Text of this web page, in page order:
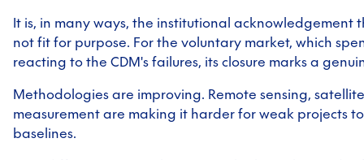
It is, in many ways, the institutional acknowledgement
not fit for purpose. For the voluntary market, which
reacting to the CDM's failures, its closure marks a
Methodologies are improving. Remote sensing,
measurement are making it harder for weak projects
baselines.